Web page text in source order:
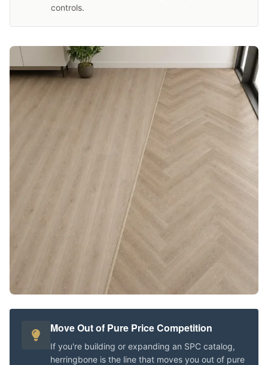
controls.
Move Out of Pure Price Competition
If you're building or expanding an SPC catalog,
herringbone is the line that moves you out of pure